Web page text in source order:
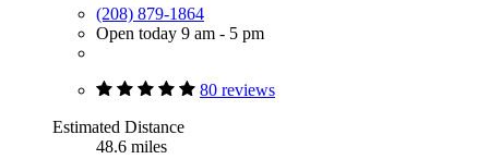
(208) 879-1864
Open today 9 am - 5 pm
80 reviews
Estimated Distance
48.6 miles